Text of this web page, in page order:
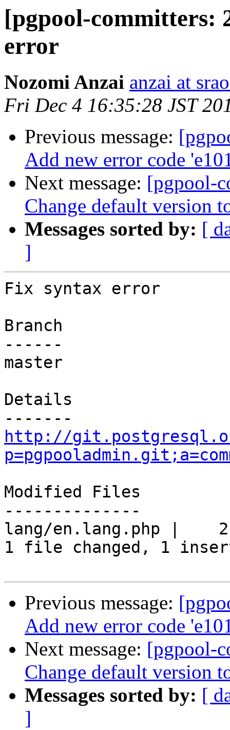
[pgpool-committers:
error
Nozomi Anzai anzai at
Fri Dec 4 16:35:28 JST
Previous message:
Add new error code
Next message: [pgpool-
Change default version
Messages sorted by: [
]
Fix syntax error
Branch
------
master
Details
http://
Modified Files
--------------
lang/en.lang.php |
1 file changed, 1
Previous message:
Add new error code
Next message: [pgpool-
Change default version
Messages sorted by: [
]